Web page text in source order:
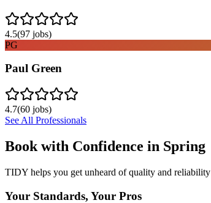
4.5(97 jobs)
PG
Paul Green
4.7(60 jobs)
See All Professionals
Book with Confidence in Spring
TIDY helps you get unheard of quality and reliability
Your Standards, Your Pros